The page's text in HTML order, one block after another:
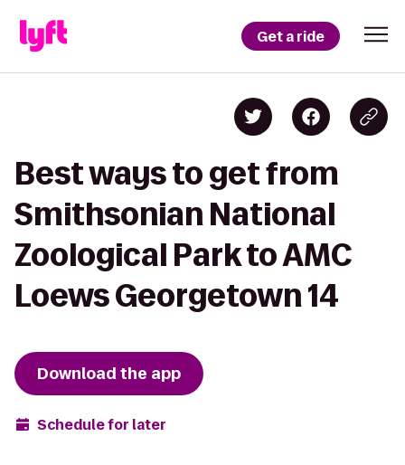
Get a ride
Best ways to get from
Smithsonian National
Zoological Park to AMC
Loews Georgetown 14
Download the app
Schedule for later